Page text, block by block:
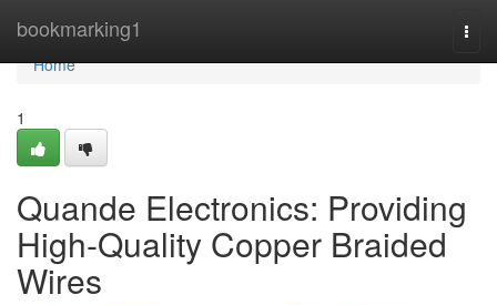
bookmarking1
Home
Home
1
Quande Electronics: Providing
High-Quality Copper Braided
Wires